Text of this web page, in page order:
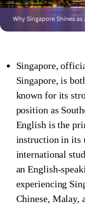
Singapore,
Singapore, is
known for its
position as
English is the
instruction in its
international
an English-
experiencing
Chinese, Malay,